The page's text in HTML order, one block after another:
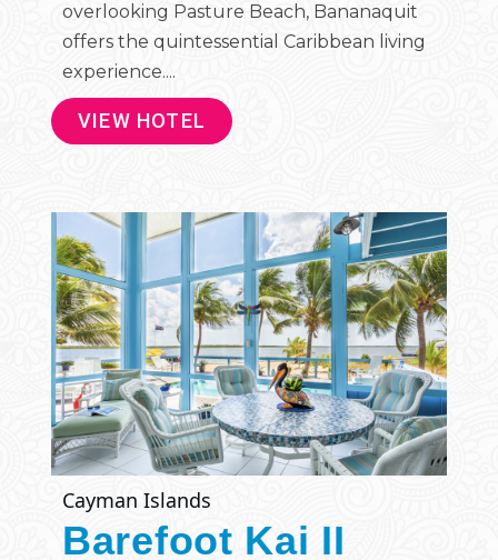
overlooking Pasture Beach, Bananaquit
offers the quintessential Caribbean living
experience....
VIEW HOTEL
Cayman Islands
Barefoot Kai II